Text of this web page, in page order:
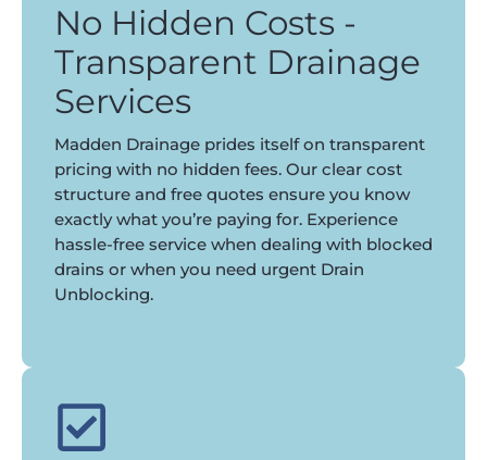
No Hidden Costs -
Transparent Drainage
Services
Madden Drainage prides itself on transparent
pricing with no hidden fees. Our clear cost
structure and free quotes ensure you know
exactly what you’re paying for. Experience
hassle-free service when dealing with blocked
drains or when you need urgent Drain
Unblocking.